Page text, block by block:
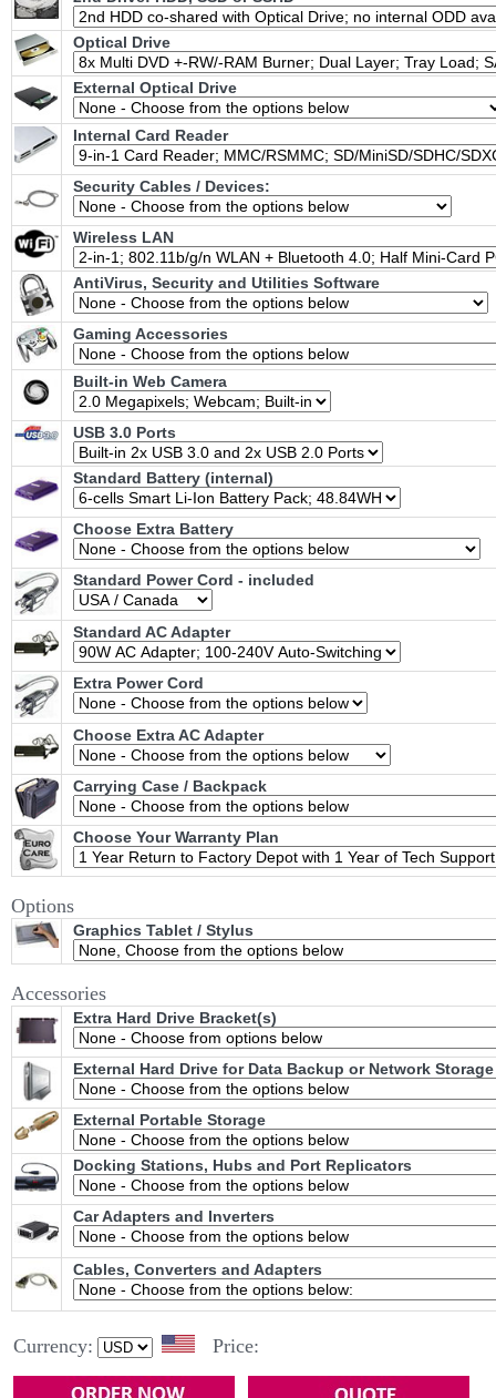
Optical Drive
External Optical Drive
Internal Card Reader
Security Cables / Devices:
Wireless LAN
AntiVirus, Security and Utilities Software
Gaming Accessories
Built-in Web Camera
USB 3.0 Ports
Standard Battery (internal)
Choose Extra Battery
Standard Power Cord - included
Standard AC Adapter
Extra Power Cord
Choose Extra AC Adapter
Carrying Case / Backpack
Choose Your Warranty Plan
Options
Graphics Tablet / Stylus
Accessories
Extra Hard Drive Bracket(s)
External Hard Drive for Data Backup or Network Storage
External Portable Storage
Docking Stations, Hubs and Port Replicators
Car Adapters and Inverters
Cables, Converters and Adapters
Currency: Price: